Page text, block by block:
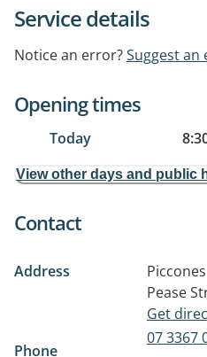
Service details
Notice an error?Suggest an
Opening times
Today
View other days and public
Contact
Address
Pease
Get
Phone
07 3367